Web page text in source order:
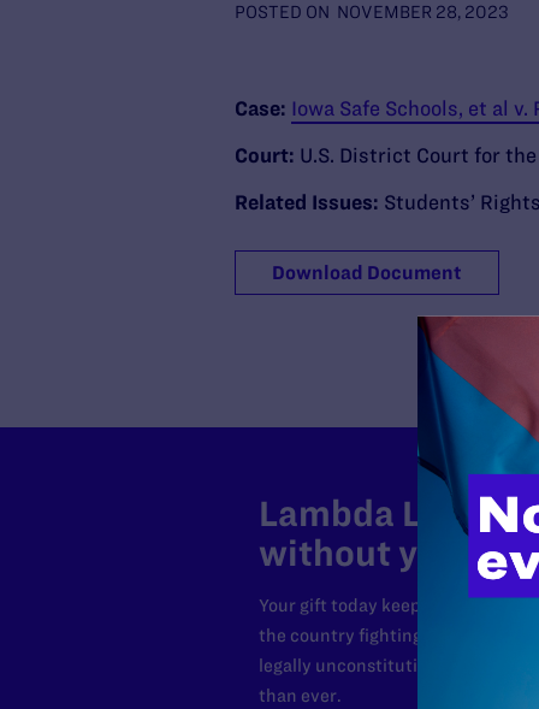
POSTED ON NOVEMBER 28, 2023
Case: Iowa Safe Schools, et al v.
Court: U.S. District Court for
Related Issues: Students’ Rights
Download Document
Lambda Legal
without your
Your gift today keeps Lambda
the country fighting to strike
legally unconstitutional laws, and
than ever.